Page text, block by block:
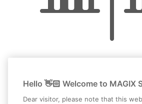
This isolates the section and allows you
To avoid crackling, you should then
Hello 👋🏻 Welcome to MAGIX
Dear visitor, please note that this